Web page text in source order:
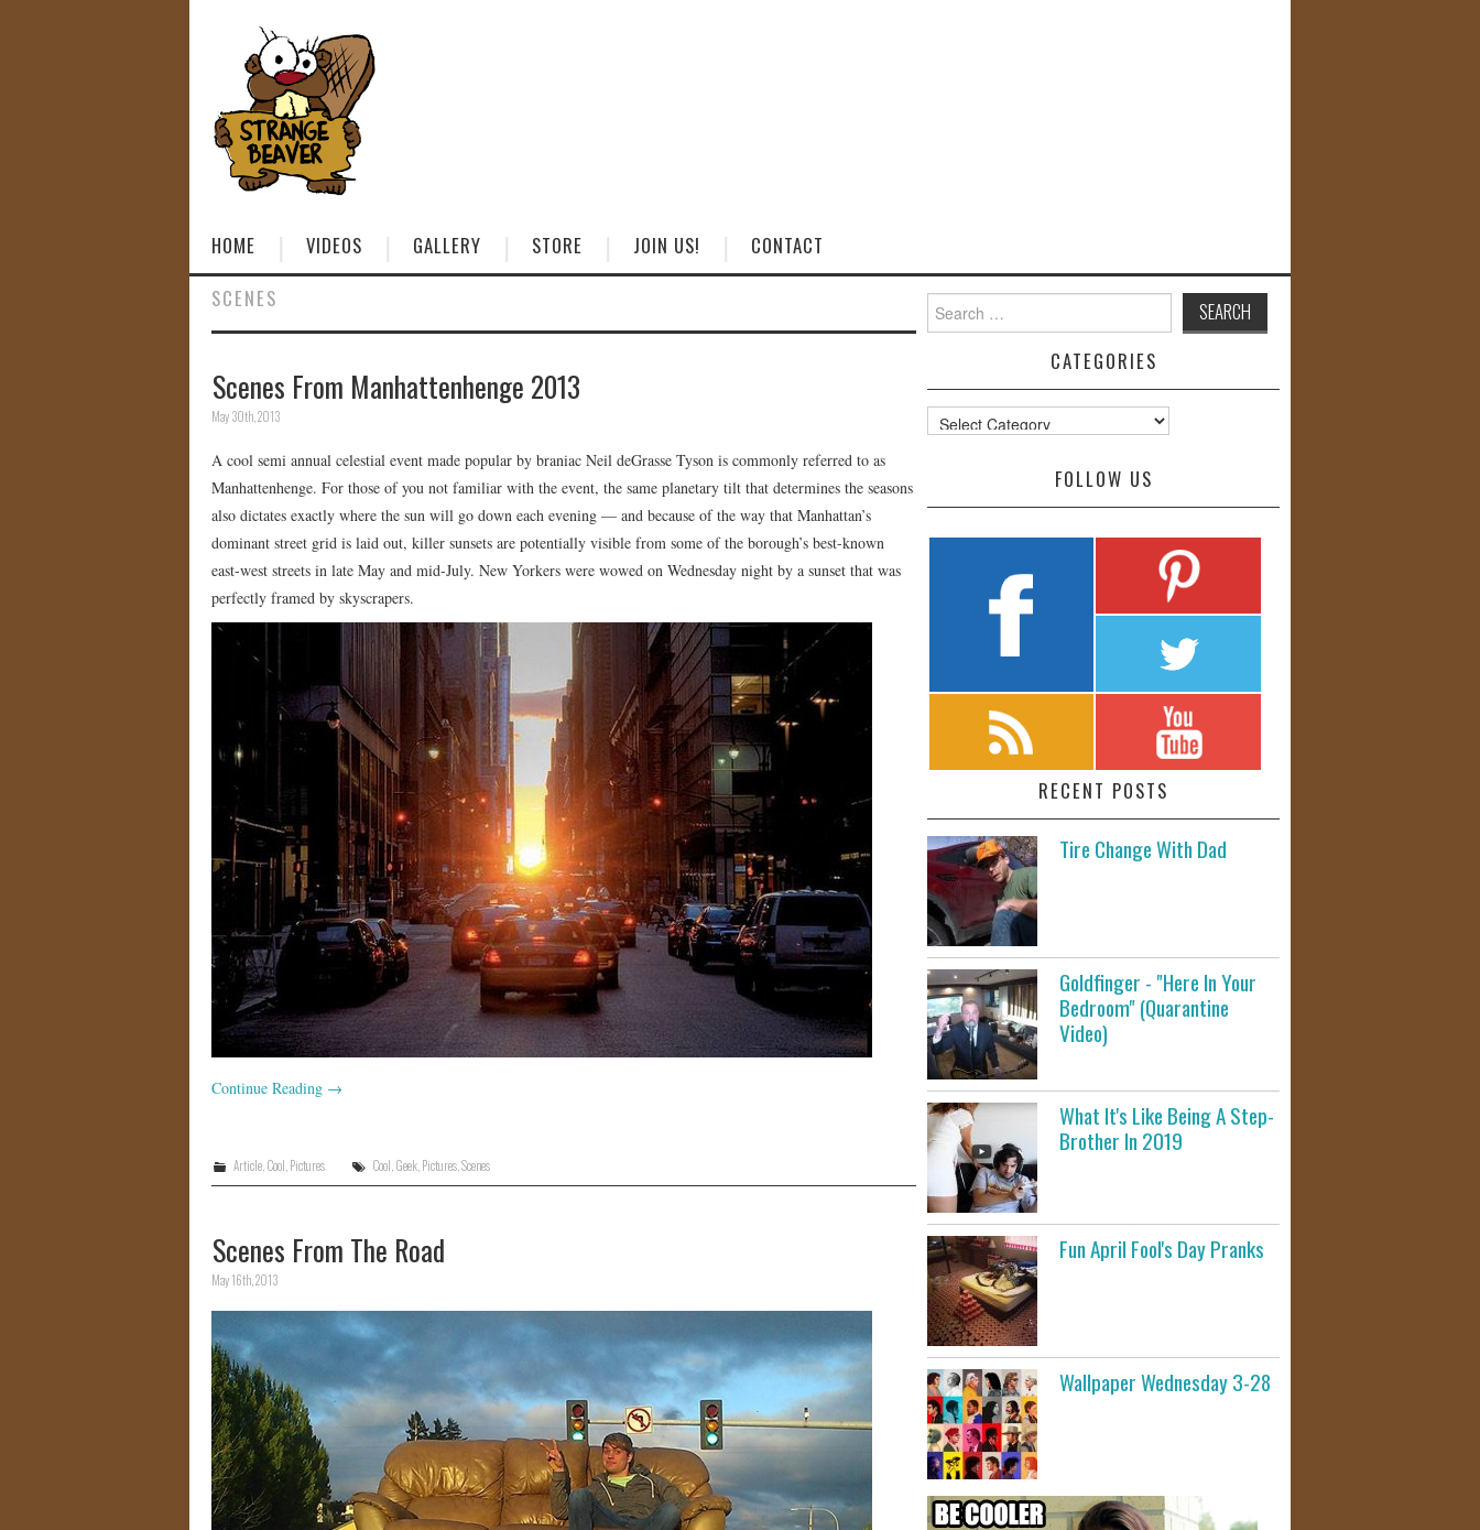
HOME VIDEOS GALLERY STORE JOIN US!
CONTACT
SCENES
Scenes From Manhattenhenge 2013
May 30th, 2013
A cool semi annual celestial event made popular by braniac Neil deGrasse Tyson is commonly referred to as
Manhattenhenge. For those of you not familiar with the event, the same planetary tilt that determines the seasons
also dictates exactly where the sun will go down each evening — and because of the way that Manhattan’s
dominant street grid is laid out, killer sunsets are potentially visible from some of the borough’s best-known
east-west streets in late May and mid-July. New Yorkers were wowed on Wednesday night by a sunset that was
perfectly framed by skyscrapers.
Continue Reading →
Article,Cool,Pictures Cool,Geek,Pictures,Scenes
Scenes From The Road
May 16th, 2013
for:
CATEGORIES
Categories
FOLLOW US
RECENT POSTS
Tire Change With Dad
Goldfinger - "Here In Your
Bedroom" (Quarantine
Video)
What It's Like Being A Step-
Brother In 2019
Fun April Fool's Day Pranks
Wallpaper Wednesday 3-28